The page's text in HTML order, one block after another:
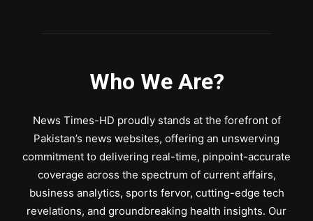
Who We Are?
News Times-HD proudly stands at the forefront of
Pakistan’s news websites, offering an unswerving
commitment to delivering real-time, pinpoint-accurate
coverage across the spectrum of current affairs,
business analytics, sports fervor, cutting-edge tech
revelations, and groundbreaking health insights. Our